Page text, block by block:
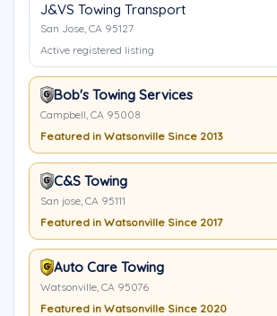
J&VS Towing Transport
San Jose, CA 95127
Active registered listing
Bob's Towing Services
Campbell, CA 95008
Featured in Watsonville Since 2013
C&S Towing
San jose, CA 95111
Featured in Watsonville Since 2017
Auto Care Towing
Watsonville, CA 95076
Featured in Watsonville Since 2020